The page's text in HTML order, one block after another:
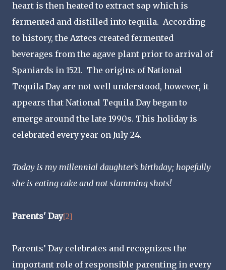
heart is then heated to extract sap which is
fermented and distilled into tequila. According
to history, the Aztecs created fermented
beverages from the agave plant prior to arrival of
Spaniards in 1521. The origins of National
Tequila Day are not well understood, however, it
appears that National Tequila Day began to
emerge around the late 1990s. This holiday is
celebrated every year on July 24.
Today is my millennial daughter’s birthday; hopefully
she is eating cake and not slamming shots!
Parents' Day[2]
Parents’ Day celebrates and recognizes the
important role of responsible parenting in every